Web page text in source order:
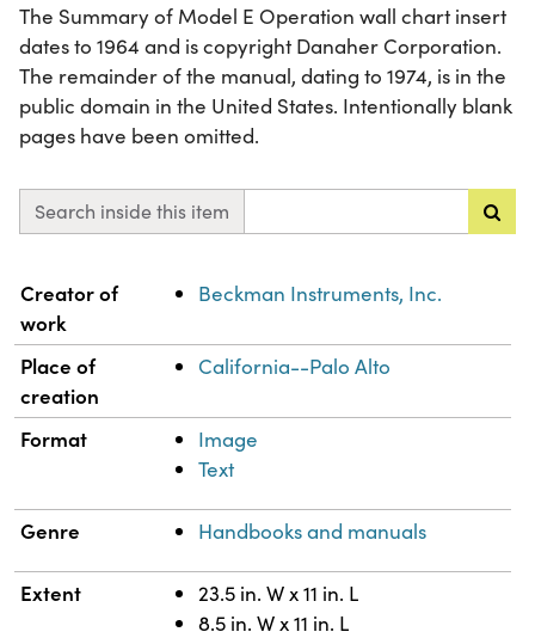
The Summary of Model E Operation wall chart insert
dates to 1964 and is copyright Danaher Corporation.
The remainder of the manual, dating to 1974, is in the
public domain in the United States. Intentionally blank
pages have been omitted.
Search inside this item
Property Value
Creator of
work
Beckman Instruments, Inc.
Place of
creation
California--Palo Alto
Format
Image
Text
Genre Handbooks and manuals
Extent
23.5 in. W x 11 in. L
8.5 in. W x 11 in. L